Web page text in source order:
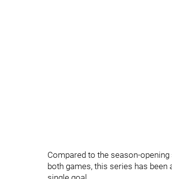
Compared to the season-
both games, this series has